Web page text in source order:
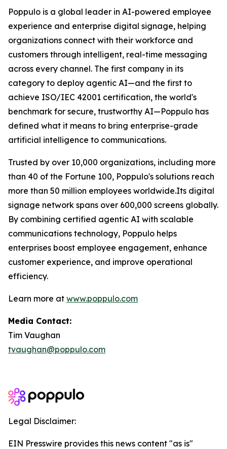
Poppulo is a global leader in AI-powered employee
experience and enterprise digital signage, helping
organizations connect with their workforce and
customers through intelligent, real-time messaging
across every channel. The first company in its
category to deploy agentic AI—and the first to
achieve ISO/IEC 42001 certification, the world's
benchmark for secure, trustworthy AI—Poppulo has
defined what it means to bring enterprise-grade
artificial intelligence to communications.
Trusted by over 10,000 organizations, including more
than 40 of the Fortune 100, Poppulo's solutions reach
more than 50 million employees worldwide.Its digital
signage network spans over 600,000 screens globally.
By combining certified agentic AI with scalable
communications technology, Poppulo helps
enterprises boost employee engagement, enhance
customer experience, and improve operational
efficiency.
Learn more at www.poppulo.com
Media Contact:
Tim Vaughan
tvaughan@poppulo.com
Legal Disclaimer:
EIN Presswire provides this news content "as is"